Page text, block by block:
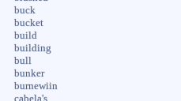
buck
bucket
build
building
bull
bunker
burnewiin
cabela's